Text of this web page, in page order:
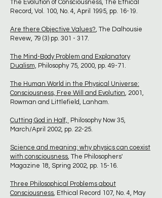
The Evolution of Consciousness, The Ethical
Record, Vol. 100, No. 4, April 1995, pp. 16-19.
Are there Objective Values?, The Dalhousie
Revew, 79 (3) pp. 301 - 317.
The Mind-Body Problem and Explanatory
Dualism, Philosophy 75, 2000, pp. 49-71.
The Human World in the Physical Universe:
Consciousness, Free Will and Evolution, 2001,
Rowman and Littlefield, Lanham.
Cutting God in Half,
Philosophy Now 35,
March/April 2002, pp. 22-25.
Science and meaning: why physics can coexist
with consciousness, The Philosophers'
Magazine 18, Spring 2002, pp. 15-16.
Three Philosophical Problems about
Consciousness, Ethical Record 107, No. 4, May